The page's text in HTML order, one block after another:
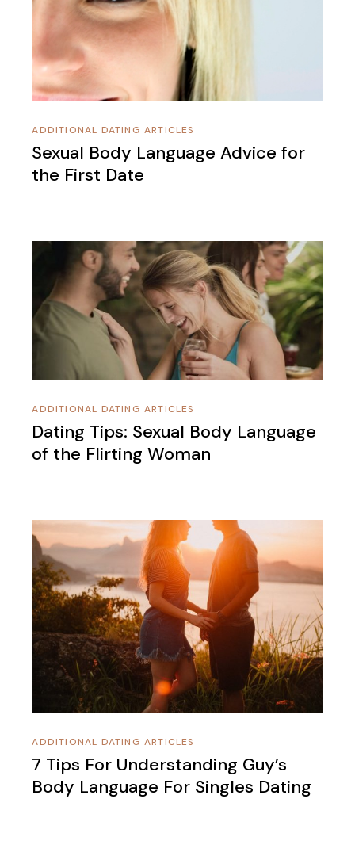
ADDITIONAL DATING ARTICLES
Sexual Body Language Advice for
the First Date
ADDITIONAL DATING ARTICLES
Dating Tips: Sexual Body Language
of the Flirting Woman
ADDITIONAL DATING ARTICLES
7 Tips For Understanding Guy’s
Body Language For Singles Dating